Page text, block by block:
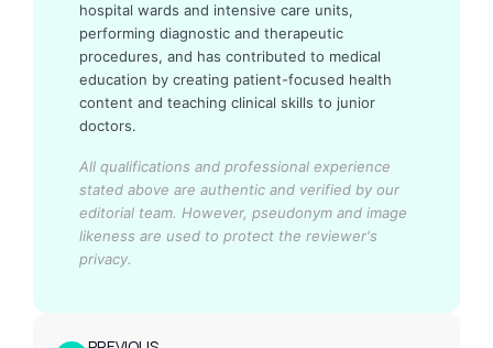
hospital wards and intensive care units,
performing diagnostic and therapeutic
procedures, and has contributed to medical
education by creating patient-focused health
content and teaching clinical skills to junior
doctors.
All qualifications and professional experience
stated above are authentic and verified by our
editorial team. However, pseudonym and image
likeness are used to protect the reviewer's
privacy.